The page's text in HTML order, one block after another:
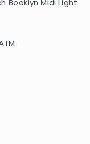
Booklyn Midi Light